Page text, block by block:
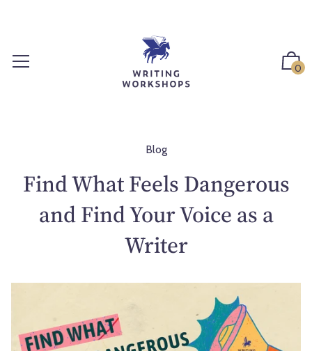
0
Blog
Find What Feels Dangerous
and Find Your Voice as a
Writer